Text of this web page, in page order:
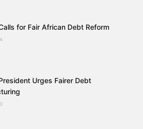
for Fair African Debt Reform
Urges Fairer Debt